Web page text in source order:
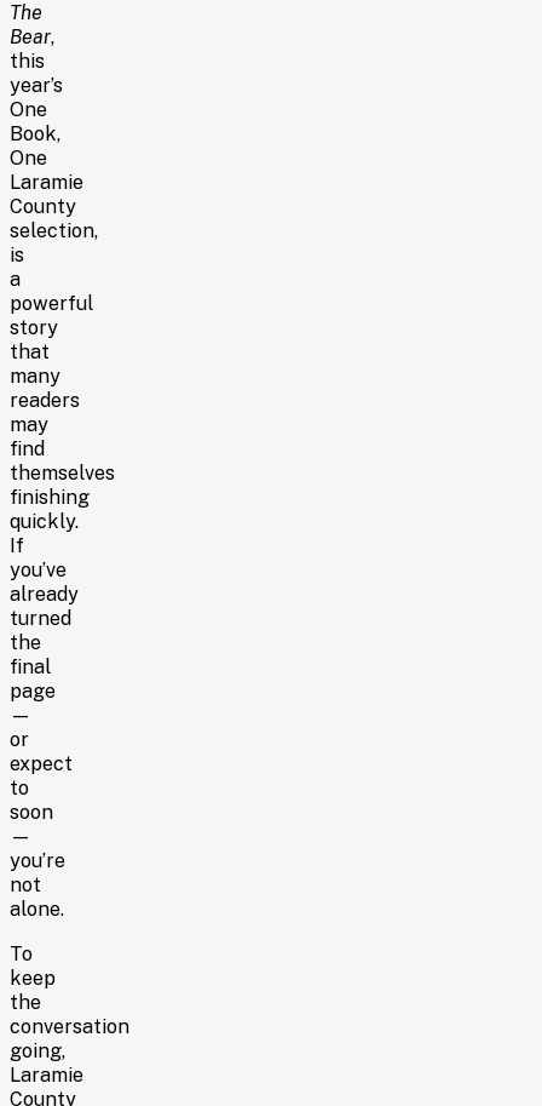
The
Bear,
this
year’s
One
Book,
One
Laramie
County
selection,
is
a
powerful
story
that
many
readers
may
find
themselves
finishing
quickly.
If
you’ve
already
turned
the
final
page
—
or
expect
to
soon
—
you’re
not
alone.
To
keep
the
conversation
going,
Laramie
County